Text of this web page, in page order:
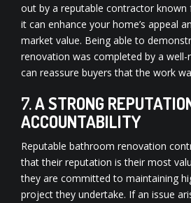
out by a reputable contractor known
it can enhance your home’s appeal
market value. Being able to
renovation was completed by a
can reassure buyers that the work
7.A STRONG
ACCOUNTABILITY
Reputable bathroom renovation
that their reputation is their most
they are committed to maintaining
project they undertake. If an issue